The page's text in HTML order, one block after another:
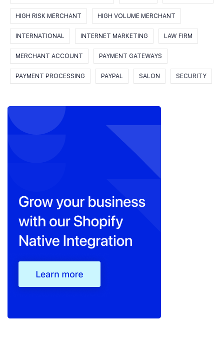
HIGH RISK MERCHANT HIGH VOLUME MERCHANT
INTERNATIONAL INTERNET MARKETING LAW FIRM
MERCHANT ACCOUNT PAYMENT GATEWAYS
PAYMENT PROCESSING PAYPAL SALON SECURITY